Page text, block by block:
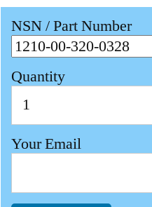
NSN / Part Number
Quantity
Your Email